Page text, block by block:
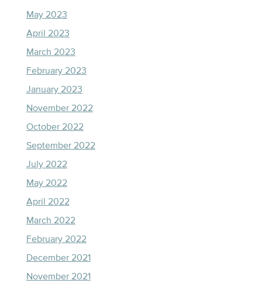
May 2023
April 2023
March 2023
February 2023
January 2023
November 2022
October 2022
September 2022
July 2022
May 2022
April 2022
March 2022
February 2022
December 2021
November 2021